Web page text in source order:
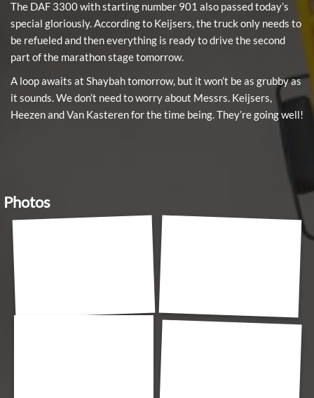
The DAF 3300 with starting number 901 also passed today’s
special gloriously. According to Keijsers, the truck only needs to
be refueled and then everything is ready to drive the second
part of the marathon stage tomorrow.
A loop awaits at Shaybah tomorrow, but it won’t be as grubby as
it sounds. We don’t need to worry about Messrs. Keijsers,
Heezen and Van Kasteren for the time being. They’re going well!
Photos